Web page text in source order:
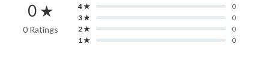
0 ★
0 Ratings
4 ★
0
3 ★
0
2 ★
0
1 ★
0